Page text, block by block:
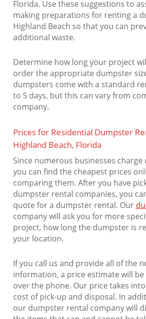
Florida. Use these suggestions to
making preparations for renting a
Highland Beach so that you can
additional waste.
Determine how long your project
order the appropriate dumpster
dumpsters come with a standard
to 5 days, but this can vary from
company.
Prices for Residential Dumpster
Highland Beach, Florida
Since numerous businesses
you can find the cheapest prices
comparing them. After you have
dumpster rental companies, you
quote for a dumpster rental. Our
company will ask you for more
project, how long the dumpster is
your location.
If you call us and provide all of the
information, a price estimate will
over the phone. Our price takes
cost of pick-up and disposal. In
our dumpster rental company will